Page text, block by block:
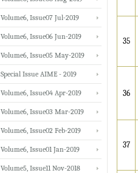
35
36
37
Volume6, Issue07 Jul-2019
Volume6, Issue06 Jun-2019
Volume6, Issue05 May-2019
Special Issue AIME - 2019
Volume6, Issue04 Apr-2019
Volume6, Issue03 Mar-2019
Volume6, Issue02 Feb-2019
Volume6, Issue01 Jan-2019
Volume5, Issue11 Nov-2018